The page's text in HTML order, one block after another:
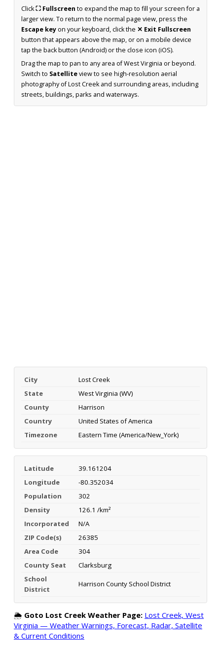
Click⛶ Fullscreen to expand the map to fill your screen for a
larger view. To return to the normal page view, press the
Escape keyon your keyboard, click the ✕ Exit Fullscreen
button that appears above the map, or on a mobile device
tap the back button (Android) or the close icon (iOS).
Drag the map to pan to any area of West Virginia or beyond.
Switch to Satelliteview to see high-resolution aerial
photography of Lost Creek and surrounding areas, including
streets, buildings, parks and waterways.
City
Lost Creek
State
West Virginia (WV)
County
Harrison
Country
United States of America
Timezone
Eastern Time (America/New_York)
Latitude
39.161204
Longitude
-80.352034
Population
302
Density
126.1 /km²
Incorporated
N/A
ZIP Code(s)
26385
Area Code
304
County Seat
Clarksburg
School
District
Harrison County School District
🌦️ Goto Lost Creek Weather Page: Lost Creek, West
Virginia — Weather Warnings, Forecast, Radar, Satellite
& Current Conditions